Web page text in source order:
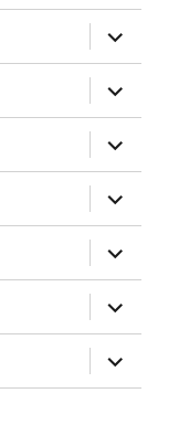
expand
child
menu
expand
child
menu
expand
child
menu
expand
child
menu
expand
child
menu
expand
child
menu
expand
child
menu